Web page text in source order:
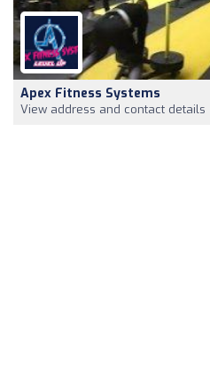
Apex Fitness Systems
View address and contact details